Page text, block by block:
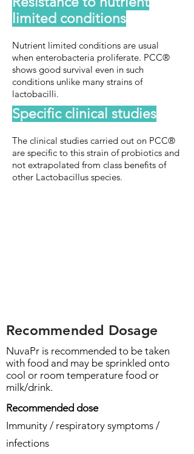
limited conditions
Nutrient limited conditions are usual
when enterobacteria proliferate. PCC®
shows good survival even in such
conditions unlike many strains of
lactobacilli.
Specific clinical studies
The clinical studies carried out on PCC®
are specific to this strain of probiotics and
not extrapolated from class benefits of
other Lactobacillus species.
Recommended Dosage
NuvaPr is recommended to be taken
with food and may be sprinkled onto
cool or room temperature food or
milk/drink.
Recommended dose
Immunity / respiratory symptoms /
infections